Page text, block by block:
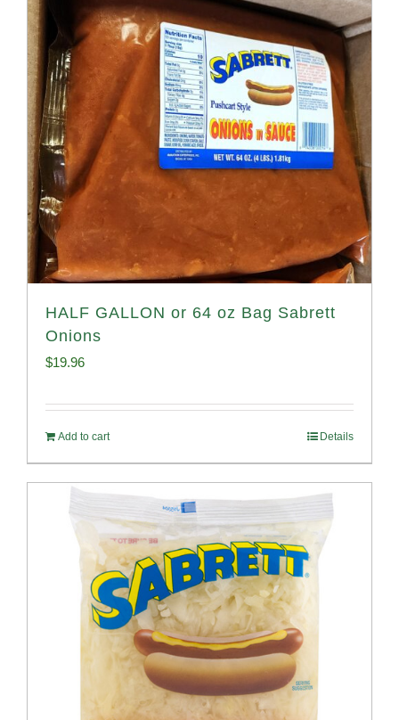
HALF GALLON or 64 oz Bag Sabrett
Onions
$19.96
Add to cart Details